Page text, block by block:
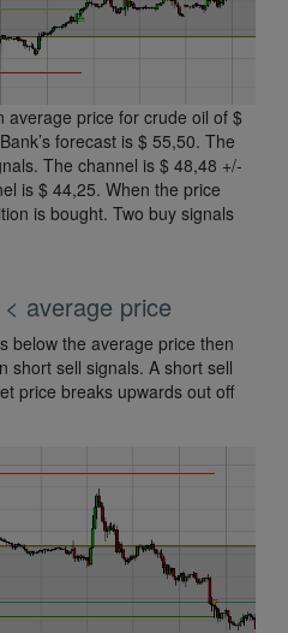
average price for crude oil of $
forecast is $ 55,50. The
The channel is $ 48,48 +/-
is $ 44,25. When the price
is bought. Two buy signals
average price
below the average price then
short sell signals. A short sell
price breaks upwards out off